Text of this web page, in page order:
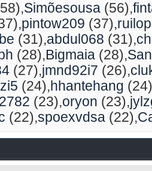
Simõesousa (56)
pintow209 (37)
(31) abdul068 (31)
(28) Bigmaia (28)
(27) jmnd92i7 (26)
(24) hhantehang (24)
(23) oryon (23)
(22) spoexvdsa (22)